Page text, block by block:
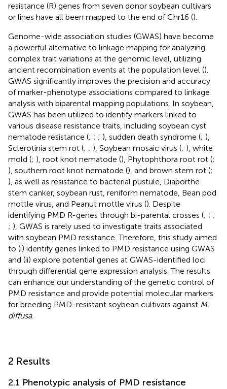
resistance (R) genes from seven donor soybean cultivars
or lines have all been mapped to the end of Chr16 ().
Genome-wide association studies (GWAS) have become
a powerful alternative to linkage mapping for analyzing
complex trait variations at the genomic level, utilizing
ancient recombination events at the population level ().
GWAS significantly improves the precision and accuracy
of marker-phenotype associations compared to linkage
analysis with biparental mapping populations. In soybean,
GWAS has been utilized to identify markers linked to
various disease resistance traits, including soybean cyst
nematode resistance (; ; ; ), sudden death syndrome (; ),
Sclerotinia stem rot (; ; ), Soybean mosaic virus (; ), white
mold (; ), root knot nematode (), Phytophthora root rot (;
), southern root knot nematode (), and brown stem rot (;
), as well as resistance to bacterial pustule, Diaporthe
stem canker, soybean rust, reniform nematode, Bean pod
mottle virus, and Peanut mottle virus (). Despite
identifying PMD R-genes through bi-parental crosses (; ; ;
; ), GWAS is rarely used to investigate traits associated
with soybean PMD resistance. Therefore, this study aimed
to (i) identify genes linked to PMD resistance using GWAS
and (ii) explore potential genes at GWAS-identified loci
through differential gene expression analysis. The results
can enhance our understanding of the genetic control of
PMD resistance and provide potential molecular markers
for breeding PMD-resistant soybean cultivars against M.
diffusa.
2 Results
2.1 Phenotypic analysis of PMD resistance